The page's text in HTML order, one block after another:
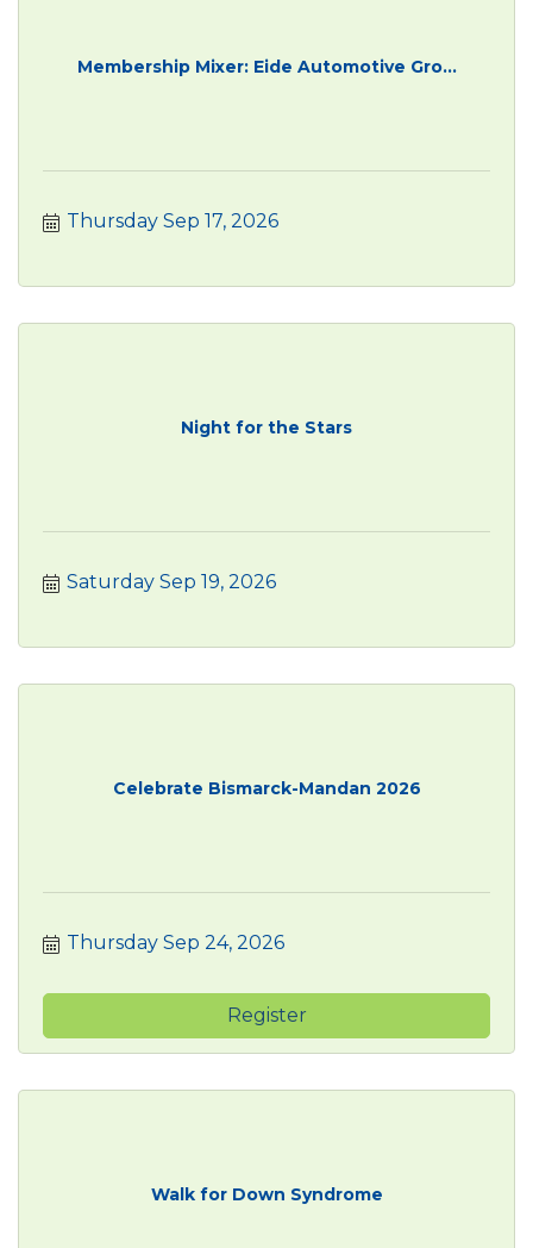
Membership Mixer: Eide Automotive Gro...
Thursday Sep 17, 2026
Night for the Stars
Saturday Sep 19, 2026
Celebrate Bismarck-Mandan 2026
Thursday Sep 24, 2026
Register
Walk for Down Syndrome